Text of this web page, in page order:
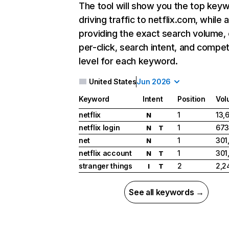
The tool will show you the top
driving traffic to netflix.com, while
providing the exact search
per-click, search intent, and
level for each keyword.
United StatesJun 2026
Keyword Intent Position
netflix
N 1
netflix login
N T 1
net
N 1
netflix account
N T 1
stranger things
I T 2
See all keywords →